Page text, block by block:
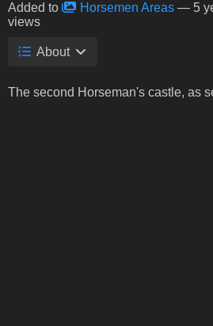
Added to
Horsemen Areas — 5
views
About
The second Horseman's castle, as